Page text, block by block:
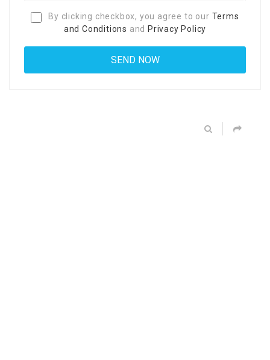
By clicking checkbox, you agree to our Terms
and Conditions and Privacy Policy